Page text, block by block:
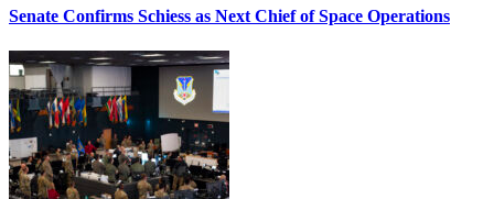
Senate Confirms Schiess as Next Chief of Space Operations